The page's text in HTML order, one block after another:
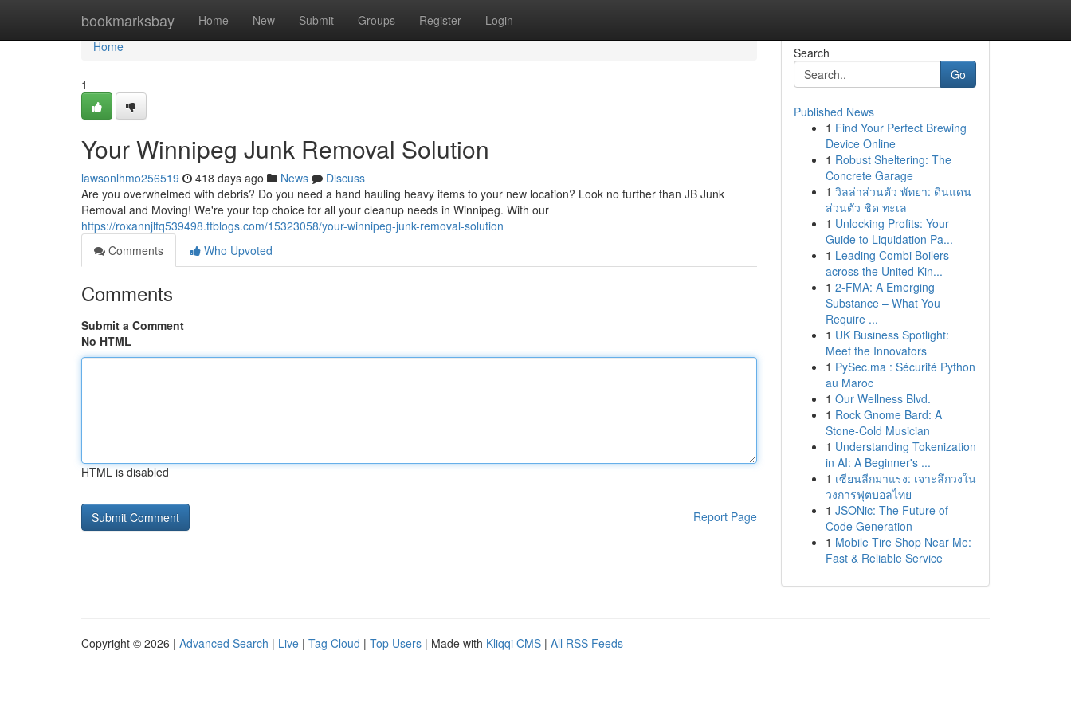
bookmarksbay Home New Submit Groups Register Login
Home
Home
1
Your Winnipeg Junk Removal Solution
lawsonlhmo256519 418 days ago News
Discuss
Are you overwhelmed with debris? Do you need a hand hauling heavy items to your new location? Look no further than JB Junk
Removal and Moving! We're your top choice for all your cleanup needs in Winnipeg. With our
https://roxannjlfq539498.ttblogs.com/15323058/your-winnipeg-junk-removal-solution
Comments
Who Upvoted
Comments
Submit a Comment
No HTML
HTML is disabled
Report Page
Search
Go
Published News
1 Find Your Perfect Brewing
Device Online
1 Robust Sheltering: The
Concrete Garage
1 วิลล่าส่วนตัว พัทยา: ดินแดน
ส่วนตัว ชิด ทะเล
1 Unlocking Profits: Your
Guide to Liquidation Pa...
1 Leading Combi Boilers
across the United Kin...
1 2-FMA: A Emerging
Substance – What You
Require ...
1 UK Business Spotlight:
Meet the Innovators
1 PySec.ma : Sécurité Python
au Maroc
1 Our Wellness Blvd.
1 Rock Gnome Bard: A
Stone-Cold Musician
1 Understanding Tokenization
in AI: A Beginner's ...
1 เซียนลีกมาแรง: เจาะลึกวงใน
วงการฟุตบอลไทย
1 JSONic: The Future of
Code Generation
1 Mobile Tire Shop Near Me:
Fast & Reliable Service
Copyright © 2026 | Advanced Search | Live | Tag Cloud | Top Users | Made with Kliqqi CMS | All RSS Feeds